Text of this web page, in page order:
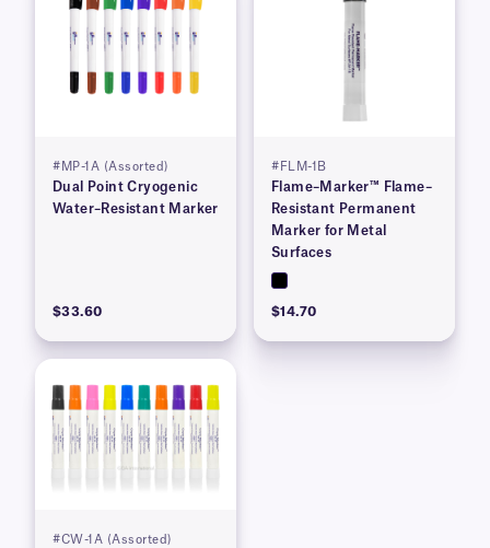
#MP-1A (Assorted)
Dual Point Cryogenic
Water–Resistant Marker
$33.60
#FLM-1B
Flame–Marker™ Flame–
Resistant Permanent
Marker for Metal
Surfaces
$14.70
#CW-1A (Assorted)